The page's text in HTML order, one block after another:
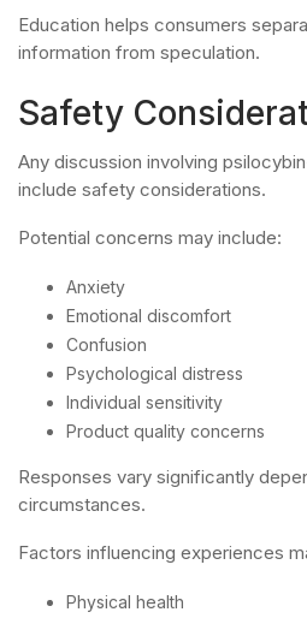
Education helps consumers
information from speculation.
Safety
Any discussion involving
include safety considerations.
Potential concerns may include:
Anxiety
Emotional discomfort
Confusion
Psychological distress
Individual sensitivity
Product quality concerns
Responses vary significantly
circumstances.
Factors influencing experiences
Physical health